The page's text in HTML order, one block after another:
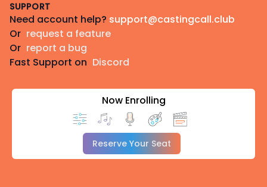
SUPPORT
Need account help? support@castingcall.club
Or request a feature
Or report a bug
Fast Support on Discord
Now Enrolling
Reserve Your Seat